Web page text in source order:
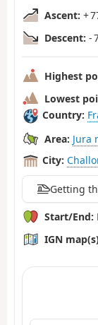
Ascent: +
Descent: -
Highest
Lowest
Country:
Area: Jura
City:
Getting
Start/End:
IGN